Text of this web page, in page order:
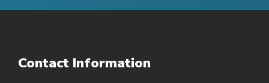
Contact Information